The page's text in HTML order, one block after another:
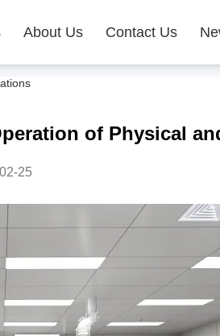
About Us Contact Us
of Physical
25